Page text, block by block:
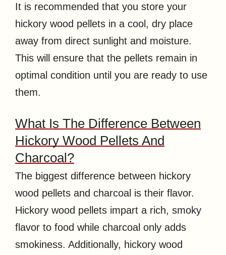
It is recommended that you store your
hickory wood pellets in a cool, dry place
away from direct sunlight and moisture.
This will ensure that the pellets remain in
optimal condition until you are ready to use
them.
What Is The Difference Between
Hickory Wood Pellets And
Charcoal?
The biggest difference between hickory
wood pellets and charcoal is their flavor.
Hickory wood pellets impart a rich, smoky
flavor to food while charcoal only adds
smokiness. Additionally, hickory wood